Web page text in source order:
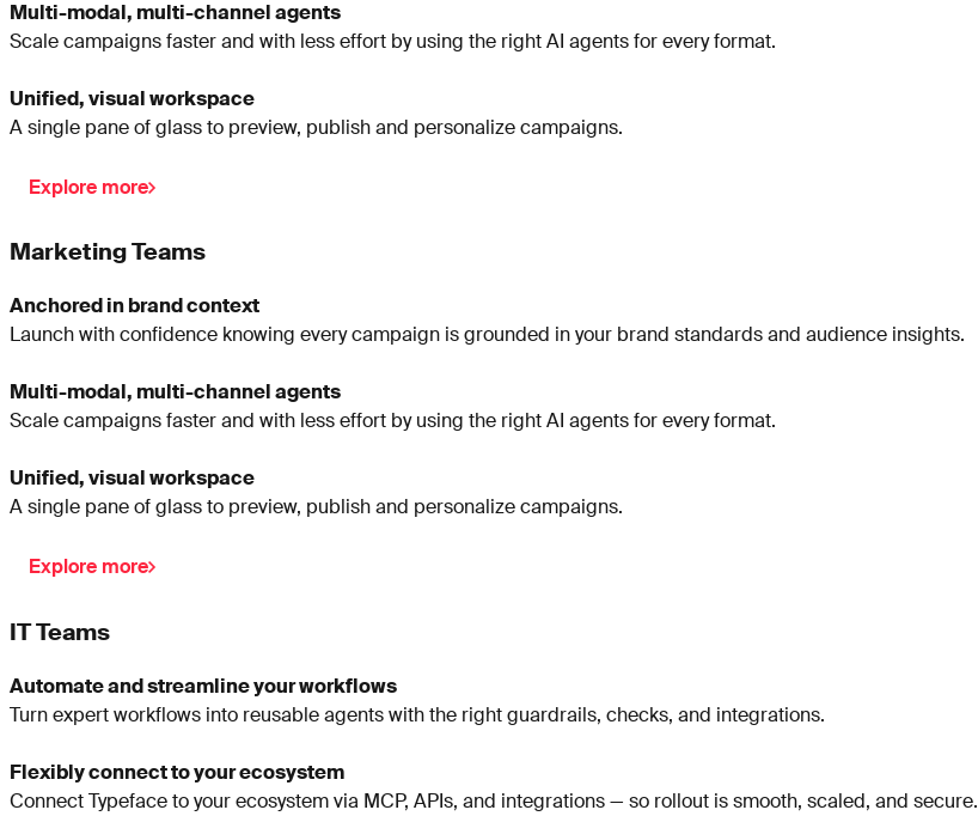
Multi-modal, multi-channel agents
Scale campaigns faster and with less effort by using the right AI agents for every format.
Unified, visual workspace
A single pane of glass to preview, publish and personalize campaigns.
Explore more
Marketing Teams
Anchored in brand context
Launch with confidence knowing every campaign is grounded in your brand standards and audience insights.
Multi-modal, multi-channel agents
Scale campaigns faster and with less effort by using the right AI agents for every format.
Unified, visual workspace
A single pane of glass to preview, publish and personalize campaigns.
Explore more
IT Teams
Automate and streamline your workflows
Turn expert workflows into reusable agents with the right guardrails, checks, and integrations.
Flexibly connect to your ecosystem
Connect Typeface to your ecosystem via MCP, APIs, and integrations — so rollout is smooth, scaled, and secure.